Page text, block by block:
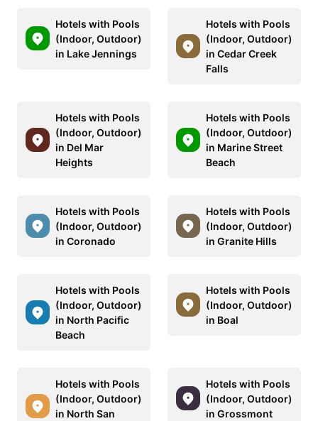
Hotels with Pools
(Indoor, Outdoor)
in Lake Jennings
Hotels with Pools
(Indoor, Outdoor)
in Cedar Creek
Falls
Hotels with Pools
(Indoor, Outdoor)
in Del Mar
Heights
Hotels with Pools
(Indoor, Outdoor)
in Marine Street
Beach
Hotels with Pools
(Indoor, Outdoor)
in Coronado
Hotels with Pools
(Indoor, Outdoor)
in Granite Hills
Hotels with Pools
(Indoor, Outdoor)
in North Pacific
Beach
Hotels with Pools
(Indoor, Outdoor)
in Boal
Hotels with Pools
(Indoor, Outdoor)
in North San
Hotels with Pools
(Indoor, Outdoor)
in Grossmont